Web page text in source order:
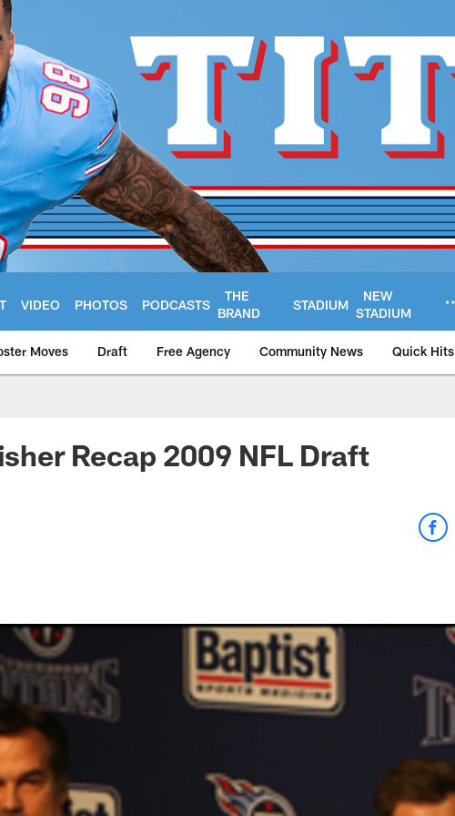
VIDEO PHOTOS PODCASTS
THE
BRAND
STADIUM
NEW
STADIUM
Moves Draft Free Agency Community News Quick Hits
Recap 2009 NFL Draft